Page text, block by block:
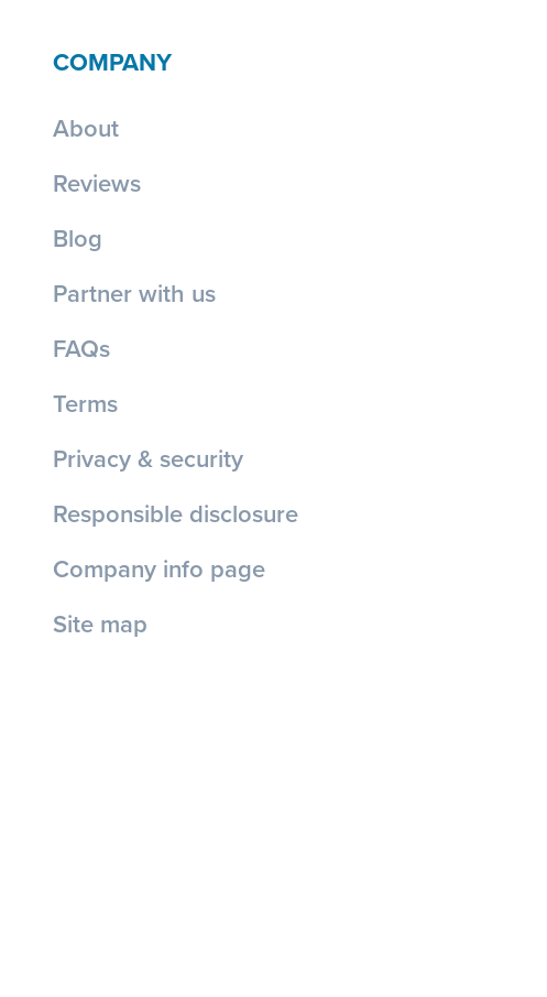
COMPANY
About
Reviews
Blog
Partner with us
FAQs
Terms
Privacy & security
Responsible disclosure
Company info page
Site map